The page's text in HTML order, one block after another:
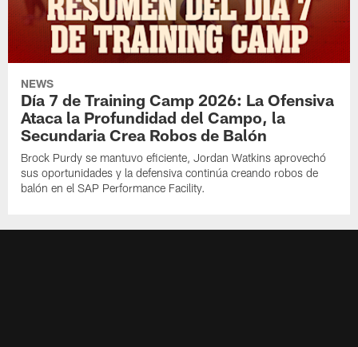
NEWS
Día 7 de Training Camp 2026: La Ofensiva
Ataca la Profundidad del Campo, la
Secundaria Crea Robos de Balón
Brock Purdy se mantuvo eficiente, Jordan Watkins aprovechó
sus oportunidades y la defensiva continúa creando robos de
balón en el SAP Performance Facility.